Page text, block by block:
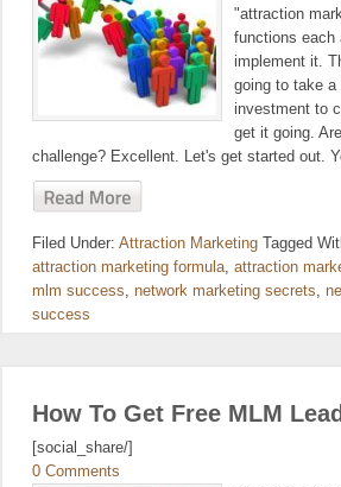
"attraction
functions each
implement it.
going to take
investment to
get it going.
challenge? Excellent. Let's get started out.
Filed Under: Attraction Marketing Tagged
attraction marketing formula, attraction
mlm success, network marketing secrets,
success
How To Get Free MLM
[social_share/]
0 Comments